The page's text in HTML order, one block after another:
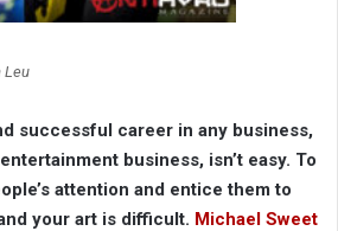
Leu
successful career in any business,
business, isn’t easy. To
attention and entice them to
your art is difficult. Michael Sweet